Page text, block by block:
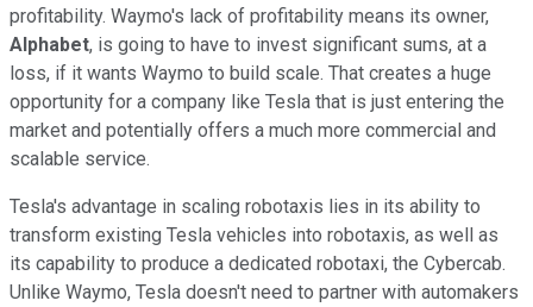
profitability. Waymo's lack of profitability means its owner,
Alphabet, is going to have to invest significant sums, at a
loss, if it wants Waymo to build scale. That creates a huge
opportunity for a company like Tesla that is just entering the
market and potentially offers a much more commercial and
scalable service.
Tesla's advantage in scaling robotaxis lies in its ability to
transform existing Tesla vehicles into robotaxis, as well as
its capability to produce a dedicated robotaxi, the Cybercab.
Unlike Waymo, Tesla doesn't need to partner with automakers